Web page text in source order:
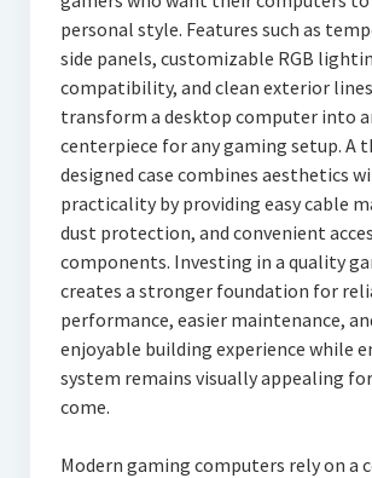
personal style. Features such as
side panels, customizable RGB
compatibility, and clean exterior
transform a desktop computer into
centerpiece for any gaming setup. A
designed case combines aesthetics
practicality by providing easy cable
dust protection, and convenient
components. Investing in a quality
creates a stronger foundation for
performance, easier maintenance,
enjoyable building experience while
system remains visually appealing
come.
Modern gaming computers rely on a